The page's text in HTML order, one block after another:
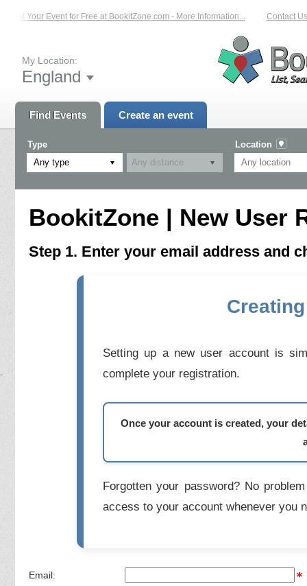
List Your Event for Free at BookitZone.com - More Information... Contact Us
My Location:
England
Find Events Create an event
Type
Any type
Location
BookitZone | New User
Step 1. Enter your email address and
Setting up a new user account is
complete your registration.
Once your account is created, your
Forgotten your password? No
access to your account whenever you
Email: